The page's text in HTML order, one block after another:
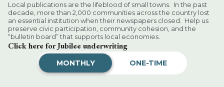
Local publications are the lifeblood of small towns. In the past
decade, more than 2,000 communities across the country lost
an essential institution when their newspapers closed. Help us
preserve civic participation, community cohesion, and the
“bulletin board” that supports local economies.
Click here for Jubilee underwriting
MONTHLY ONE-TIME